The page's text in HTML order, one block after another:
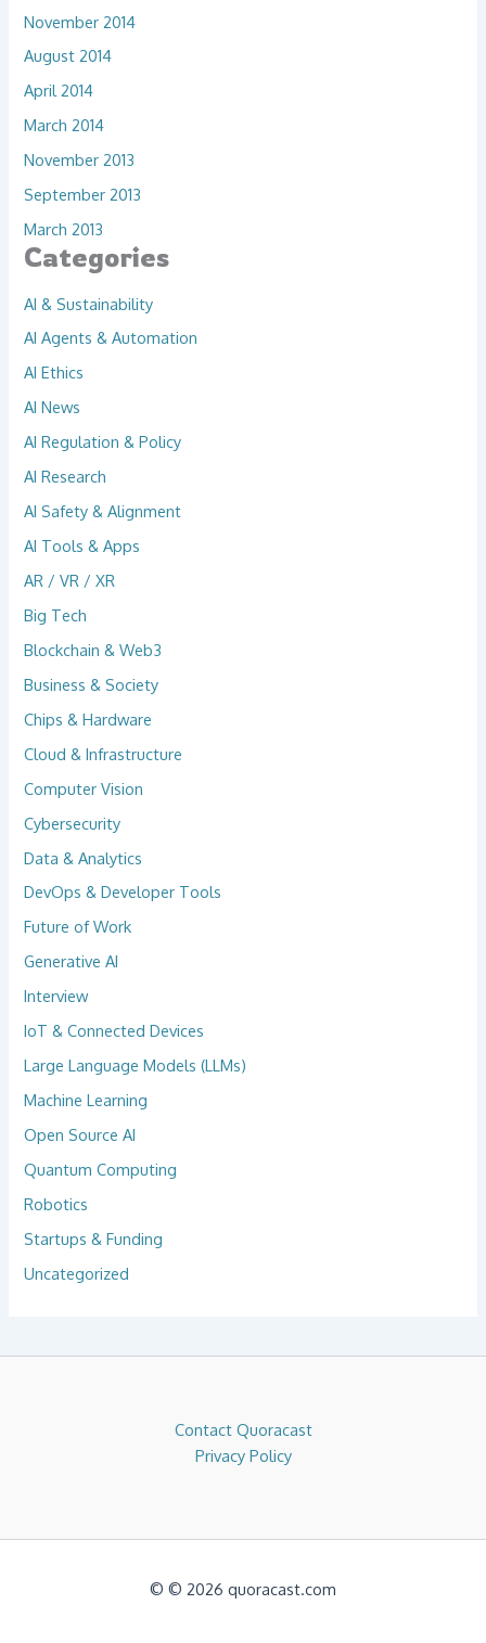
November 2014
August 2014
April 2014
March 2014
November 2013
September 2013
March 2013
Categories
AI & Sustainability
AI Agents & Automation
AI Ethics
AI News
AI Regulation & Policy
AI Research
AI Safety & Alignment
AI Tools & Apps
AR / VR / XR
Big Tech
Blockchain & Web3
Business & Society
Chips & Hardware
Cloud & Infrastructure
Computer Vision
Cybersecurity
Data & Analytics
DevOps & Developer Tools
Future of Work
Generative AI
Interview
IoT & Connected Devices
Large Language Models (LLMs)
Machine Learning
Open Source AI
Quantum Computing
Robotics
Startups & Funding
Uncategorized
Contact Quoracast
Privacy Policy
© © 2026 quoracast.com